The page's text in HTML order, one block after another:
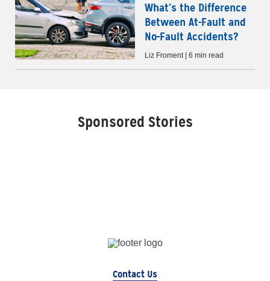
What’s the Difference
Between At-Fault and
No-Fault Accidents?
Liz Froment | 6 min read
Sponsored Stories
Contact Us